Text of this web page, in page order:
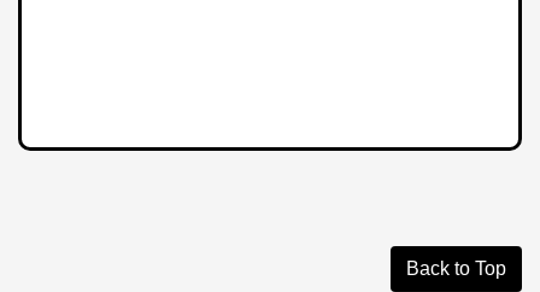
Back to Top